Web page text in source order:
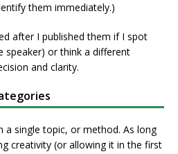
them immediately.)
after I published them if I spot
speaker) or think a different
and clarity.
a single topic, or method. As long
creativity (or allowing it in the first